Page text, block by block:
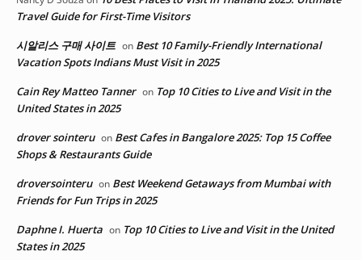
Travel Guide for First-Time Visitors
시알리스 구매 사이트 on Best 10 Family-Friendly International
Vacation Spots Indians Must Visit in 2025
Cain Rey Matteo Tanner on Top 10 Cities to Live and Visit in the
United States in 2025
drover sointeru on Best Cafes in Bangalore 2025: Top 15 Coffee
Shops & Restaurants Guide
droversointeru on Best Weekend Getaways from Mumbai with
Friends for Fun Trips in 2025
Daphne I. Huerta on Top 10 Cities to Live and Visit in the United
States in 2025